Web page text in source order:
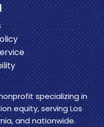
specializing in
equity, serving Los
and nationwide.